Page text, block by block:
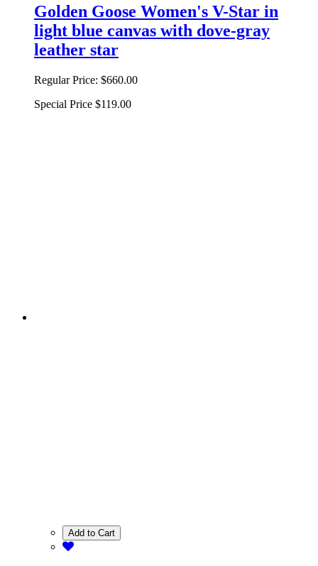
Golden Goose Women's V-Star in
light blue canvas with dove-gray
leather star
Regular Price: $660.00
Special Price $119.00
Add to Cart